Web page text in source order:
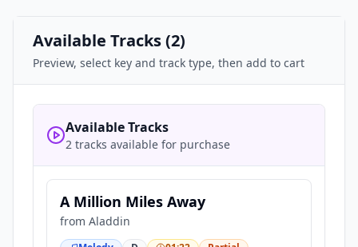
Available Tracks (2)
Preview, select key and track type, then add to cart
Available Tracks
2 tracks available for purchase
A Million Miles Away
from Aladdin